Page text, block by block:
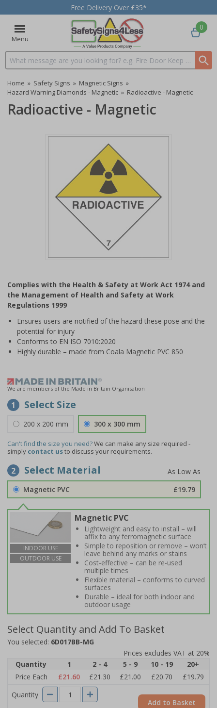
Free Delivery Over £35*
Menu
Search input box
0
Home » Safety Signs » Magnetic Signs »
Hazard Warning Diamonds - Magnetic » Radioactive - Magnetic
Radioactive - Magnetic
of
1
Complies with the Health & Safety at Work Act 1974 and
the Management of Health and Safety at Work
Regulations 1999
Ensures users are notified of the hazard these pose and the
potential for injury
Conforms to EN ISO 7010:2020
Highly durable – made from Coala Magnetic PVC 850
We are members of the Made in Britain Organisation
1 Select Size
200 x 200 mm 300 x 300 mm
Can't find the size you need?We can make any size required -
simply contact usto discuss your requirements.
2 Select Material
Magnetic PVC £19.79
INDOOR USE
OUTDOOR USE
Magnetic PVC
Lightweight and easy to install – will
affix to any ferromagnetic surface
Simple to reposition or remove – won’t
leave behind any marks or stains
Cost-effective – can be re-used
multiple times
Flexible material – conforms to curved
surfaces
Durable – ideal for both indoor and
outdoor usage
Select Quantity and Add To Basket
You selected: 6D017BB-MG
Prices excludes VAT at 20%
Quantity
1 2 - 4 5 - 9 10 - 19
20+
Price Each
£21.60 £21.30 £21.00 £20.70
£19.79
Quantity
Add to Basket